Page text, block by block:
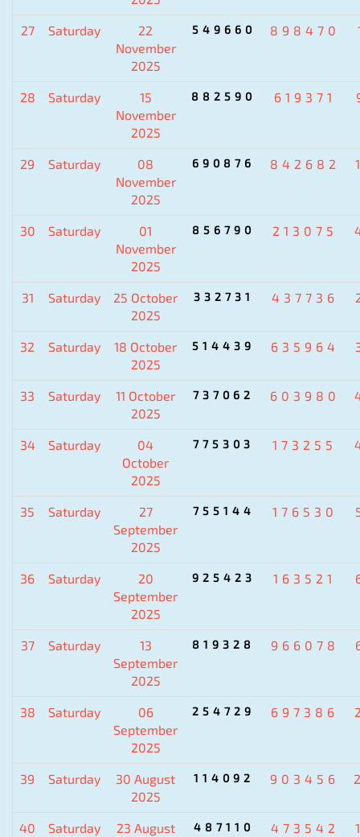
27 Saturday
22
November
2025
549660 898470
28 Saturday
15
November
2025
882590 619371
29 Saturday
08
November
2025
690876 842682
30 Saturday
01
November
2025
856790 213075
31 Saturday
25 October
2025
332731 437736
32 Saturday
18 October
2025
514439 635964
33 Saturday
11 October
2025
737062 603980
34 Saturday
04
October
2025
775303 173255
35 Saturday
27
September
2025
755144 176530
36 Saturday
20
September
2025
925423 163521
37 Saturday
13
September
2025
819328 966078
38 Saturday
06
September
2025
254729 697386
39 Saturday
30 August
2025
114092 903456
40 Saturday
23 August
487110 473542